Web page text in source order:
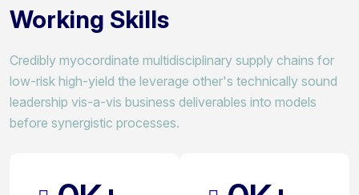
Working Skills
Credibly myocordinate multidisciplinary supply chains for
low-risk high-yield the leverage other's technically sound
leadership vis-a-vis business deliverables into models
before synergistic processes.